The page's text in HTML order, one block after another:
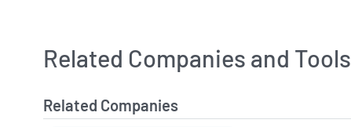
Related Companies and Tools
Related Companies